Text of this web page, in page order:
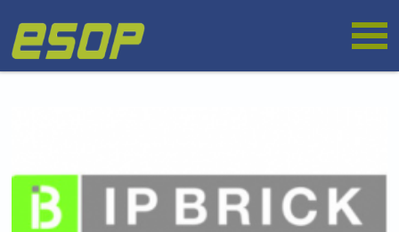
main
content